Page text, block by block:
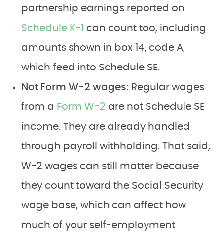
partnership earnings reported on
Schedule K-1 can count too, including
amounts shown in box 14, code A,
which feed into Schedule SE.
Not Form W-2 wages: Regular wages
from a Form W-2 are not Schedule SE
income. They are already handled
through payroll withholding. That said,
W-2 wages can still matter because
they count toward the Social Security
wage base, which can affect how
much of your self-employment